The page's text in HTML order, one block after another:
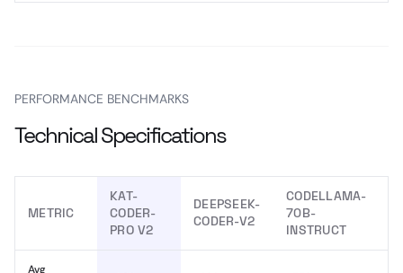
PERFORMANCE BENCHMARKS
Technical Specifications
METRIC
KAT-
CODER-
PRO V2
DEEPSEEK-
CODER-V2
CODELLAMA-
70B-
INSTRUCT
Avg